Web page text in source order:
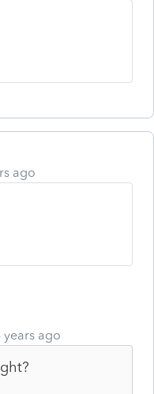
ago
years ago